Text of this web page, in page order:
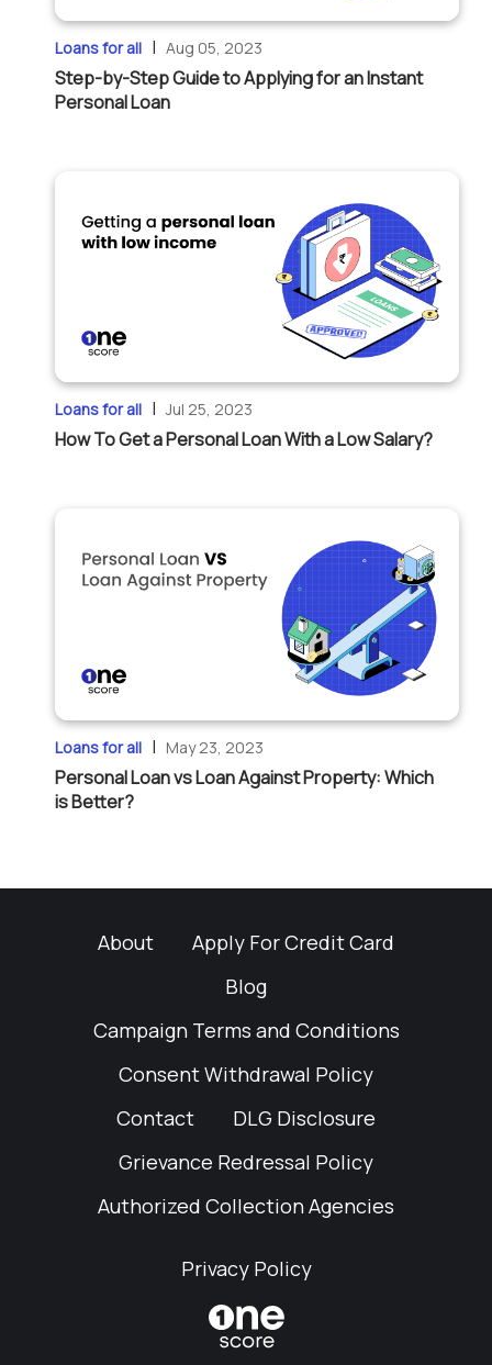
Loans for all | Aug 05, 2023
Step-by-Step Guide to Applying for an Instant
Personal Loan
Loans for all |Jul 25, 2023
How To Get a Personal Loan With a Low Salary?
Loans for all | May 23, 2023
Personal Loan vs Loan Against Property: Which
is Better?
About
Apply For Credit Card
Blog
Campaign Terms and Conditions
Consent Withdrawal Policy
Contact
DLG Disclosure
Grievance Redressal Policy
Authorized Collection Agencies
Privacy Policy